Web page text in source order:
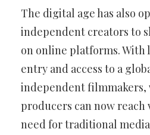
The digital age has also
independent creators to
on online platforms. With
entry and access to a
independent filmmakers,
producers can now
need for traditional